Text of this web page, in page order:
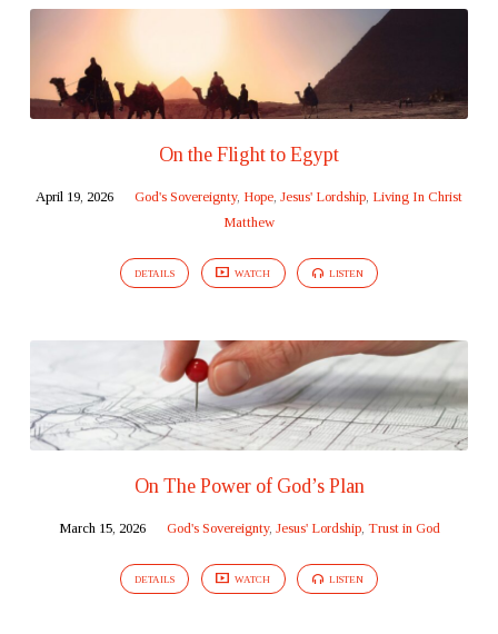
On the Flight to Egypt
April 19, 2026 God's Sovereignty, Hope, Jesus' Lordship, Living In Christ
Matthew
DETAILS WATCH LISTEN
On The Power of God’s Plan
March 15, 2026 God's Sovereignty, Jesus' Lordship, Trust in God
DETAILS WATCH LISTEN